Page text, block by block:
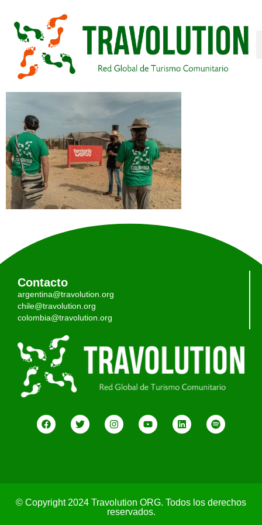
Contacto
argentina@travolution.org
chile@travolution.org
colombia@travolution.org
© Copyright 2024 Travolution ORG. Todos los derechos
reservados.